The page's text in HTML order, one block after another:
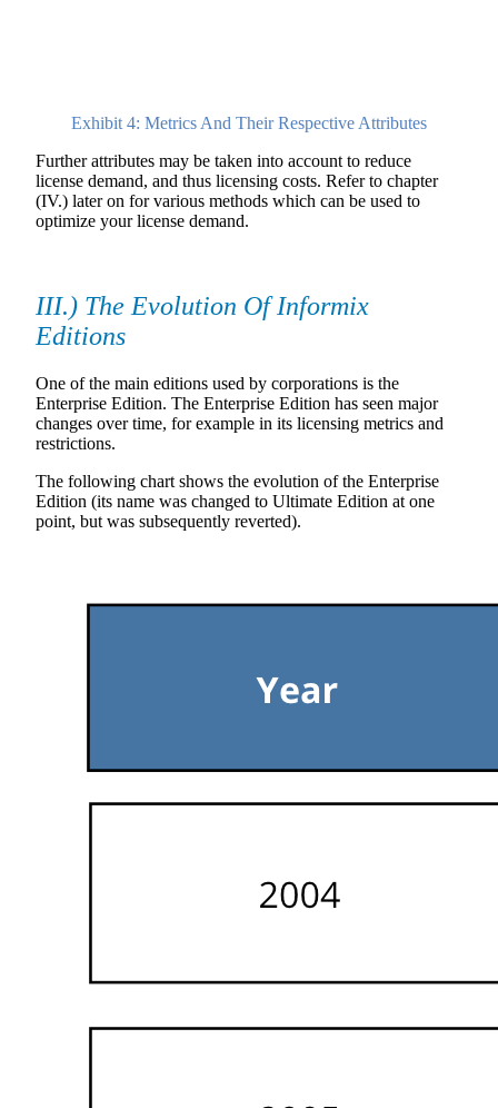
Exhibit 4: Metrics And Their Respective Attributes
Further attributes may be taken into account to reduce
license demand, and thus licensing costs. Refer to chapter
(IV.) later on for various methods which can be used to
optimize your license demand.
III.) The Evolution Of Informix
Editions
One of the main editions used by corporations is the
Enterprise Edition. The Enterprise Edition has seen major
changes over time, for example in its licensing metrics and
restrictions.
The following chart shows the evolution of the Enterprise
Edition (its name was changed to Ultimate Edition at one
point, but was subsequently reverted).